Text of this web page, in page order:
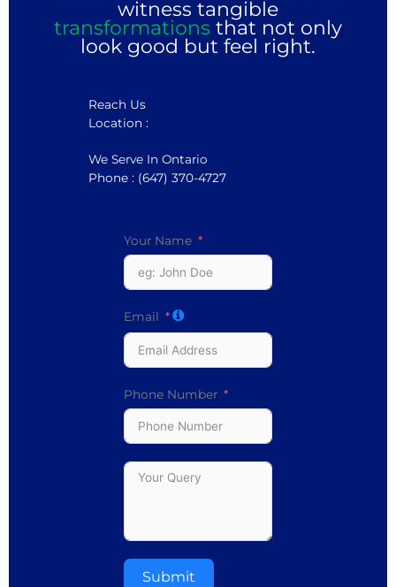
witness tangible
transformations that not only
look good but feel right.
Reach Us
Location :
We Serve In Ontario
Phone : (647) 370-4727
Your Name
Email
Phone Number
Submit